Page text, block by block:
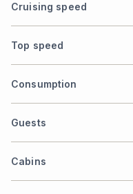
Cruising speed
Top speed
Consumption
Guests
Cabins